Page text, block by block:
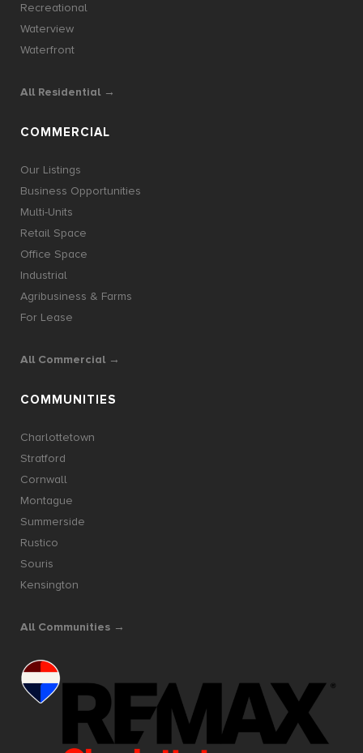
Recreational
Waterview
Waterfront
All Residential →
COMMERCIAL
Our Listings
Business Opportunities
Multi-Units
Retail Space
Office Space
Industrial
Agribusiness & Farms
For Lease
All Commercial →
COMMUNITIES
Charlottetown
Stratford
Cornwall
Montague
Summerside
Rustico
Souris
Kensington
All Communities →